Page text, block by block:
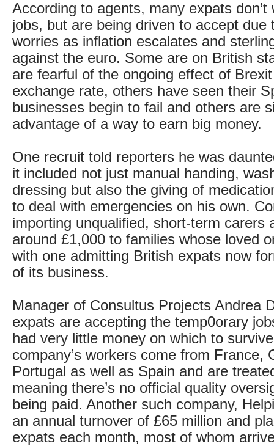
According to agents, many expats don’t
jobs, but are being driven to accept due
worries as inflation escalates and
against the euro. Some are on British
are fearful of the ongoing effect of
exchange rate, others have seen their
businesses begin to fail and others are
advantage of a way to earn big money.
One recruit told reporters he was
it included not just manual handing,
dressing but also the giving of
to deal with emergencies on his own.
importing unqualified, short-term carers
around £1,000 to families whose loved
with one admitting British expats now
of its business.
Manager of Consultus Projects Andrea
expats are accepting the temp0orary
had very little money on which to
company’s workers come from France,
Portugal as well as Spain and are
meaning there’s no official quality
being paid. Another such company,
an annual turnover of £65 million and
expats each month, most of whom